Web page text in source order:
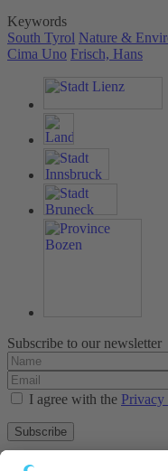
Keywords
South Tyrol Nature &
Cima Uno Frisch, Hans
Subscribe to our newsletter
I agree with the
Subscribe